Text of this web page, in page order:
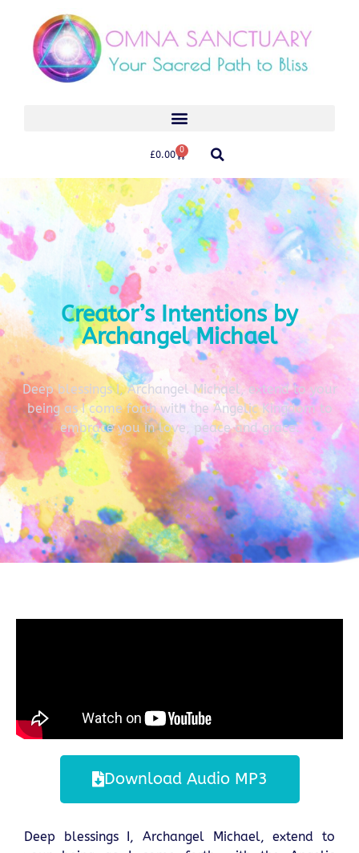
£0.00 0
Creator’s Intentions by
Archangel Michael
Deep blessings I, Archangel Michael, extend to your
being as I come forth with the Angelic Kingdom to
embrace you in love, peace and grace.
Download Audio MP3
Deep blessings I, Archangel Michael, extend to